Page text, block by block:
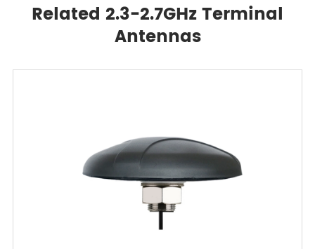
Related 2.3-2.7GHz Terminal
Antennas